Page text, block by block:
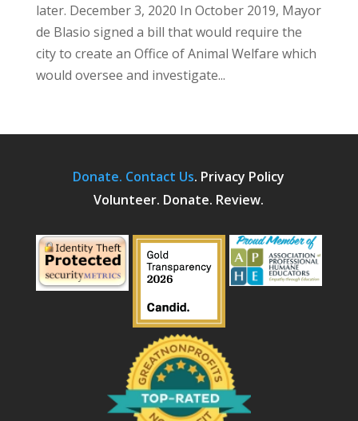
later. December 3, 2020 In October 2019, Mayor
de Blasio signed a bill that would require the
city to create an Office of Animal Welfare which
would oversee and investigate...
Donate. Contact Us. Privacy Policy
Volunteer. Donate. Review.